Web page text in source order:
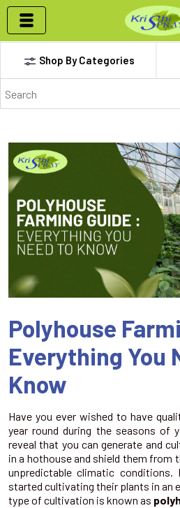
Shop By Categories
Polyhouse
Everything You
Know
Have you ever wished to have
year round during the seasons of
reveal that you can generate and
in a hothouse and shield them from
unpredictable climatic conditions.
started cultivating their plants in an
type of cultivation is known as